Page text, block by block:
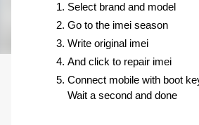
Select brand and model
Go to the imei season
Write original imei
And click to repair imei
Connect mobile with boot
Wait a second and done